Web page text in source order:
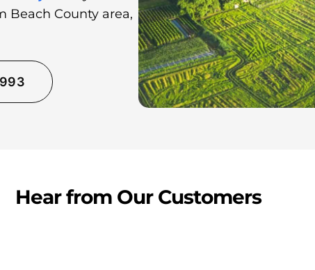
Beach County area,
Hear from Our Customers